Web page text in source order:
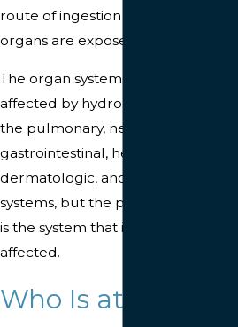
route of ingestion will affect which
organs are exposed to the toxicity.
The organ systems which can be
affected by hydrocarbons include
the pulmonary, neurologic, cardiac,
gastrointestinal, hepatic, renal,
dermatologic, and the hematologic
systems, but the pulmonary system
is the system that is commonly
affected.
Who Is at Risk?